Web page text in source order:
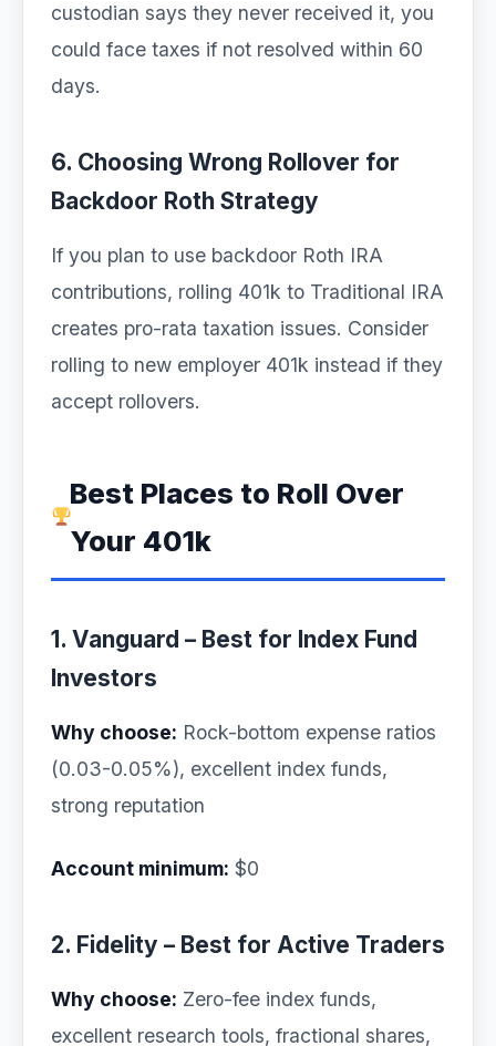
custodian says they never received it, you
could face taxes if not resolved within 60
days.
6. Choosing Wrong Rollover for
Backdoor Roth Strategy
If you plan to use backdoor Roth IRA
contributions, rolling 401k to Traditional IRA
creates pro-rata taxation issues. Consider
rolling to new employer 401k instead if they
accept rollovers.
Best Places to Roll Over
Your 401k
1. Vanguard – Best for Index Fund
Investors
Why choose: Rock-bottom expense ratios
(0.03-0.05%), excellent index funds,
strong reputation
Account minimum: $0
2. Fidelity – Best for Active Traders
Why choose: Zero-fee index funds,
excellent research tools, fractional shares,